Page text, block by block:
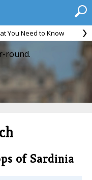
You Need to Know
round.
of Sardinia